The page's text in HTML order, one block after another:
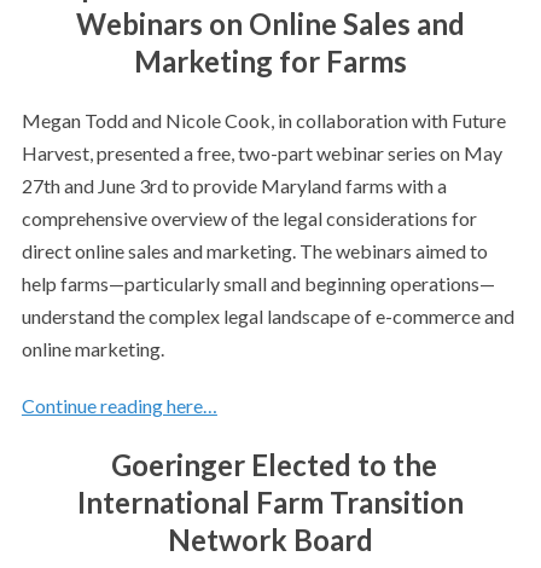
Webinars on Online Sales and
Marketing for Farms
Megan Todd and Nicole Cook, in collaboration with Future
Harvest, presented a free, two-part webinar series on May
27th and June 3rd to provide Maryland farms with a
comprehensive overview of the legal considerations for
direct online sales and marketing. The webinars aimed to
help farms—particularly small and beginning operations—
understand the complex legal landscape of e-commerce and
online marketing.
Continue reading here…
Goeringer Elected to the
International Farm Transition
Network Board